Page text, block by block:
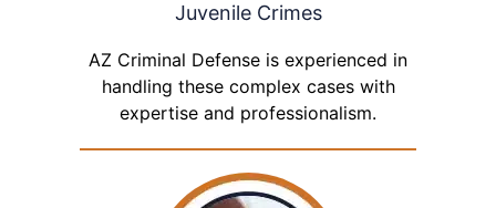
Juvenile Crimes
AZ Criminal Defense is experienced in
handling these complex cases with
expertise and professionalism.